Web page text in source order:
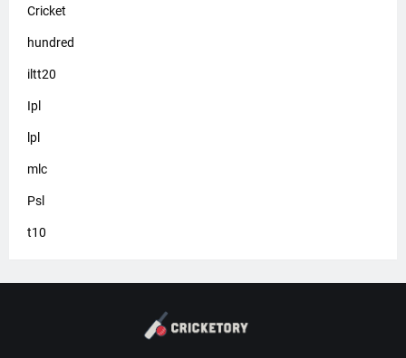
Cricket
hundred
iltt20
Ipl
lpl
mlc
Psl
t10